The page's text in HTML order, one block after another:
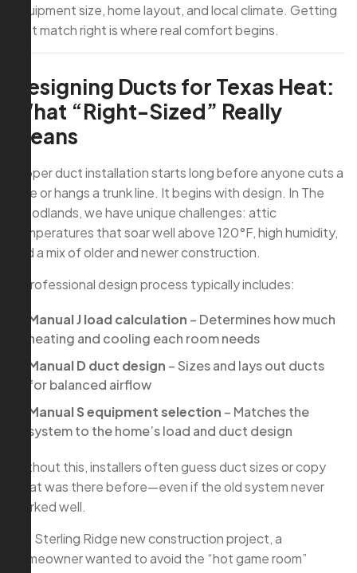
equipment size, home layout, and local climate. Getting
that match right is where real comfort begins.
Designing Ducts for Texas Heat:
What “Right-Sized” Really
Means
Proper duct installation starts long before anyone cuts a
hole or hangs a trunk line. It begins with design. In The
Woodlands, we have unique challenges: attic
temperatures that soar well above 120°F, high humidity,
and a mix of older and newer construction.
A professional design process typically includes:
Manual J load calculation – Determines how much
heating and cooling each room needs
Manual D duct design – Sizes and lays out ducts
for balanced airflow
Manual S equipment selection – Matches the
system to the home’s load and duct design
Without this, installers often guess duct sizes or copy
what was there before—even if the old system never
worked well.
In a Sterling Ridge new construction project, a
homeowner wanted to avoid the “hot game room”